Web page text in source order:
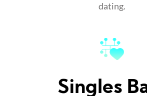
dating.
Singles